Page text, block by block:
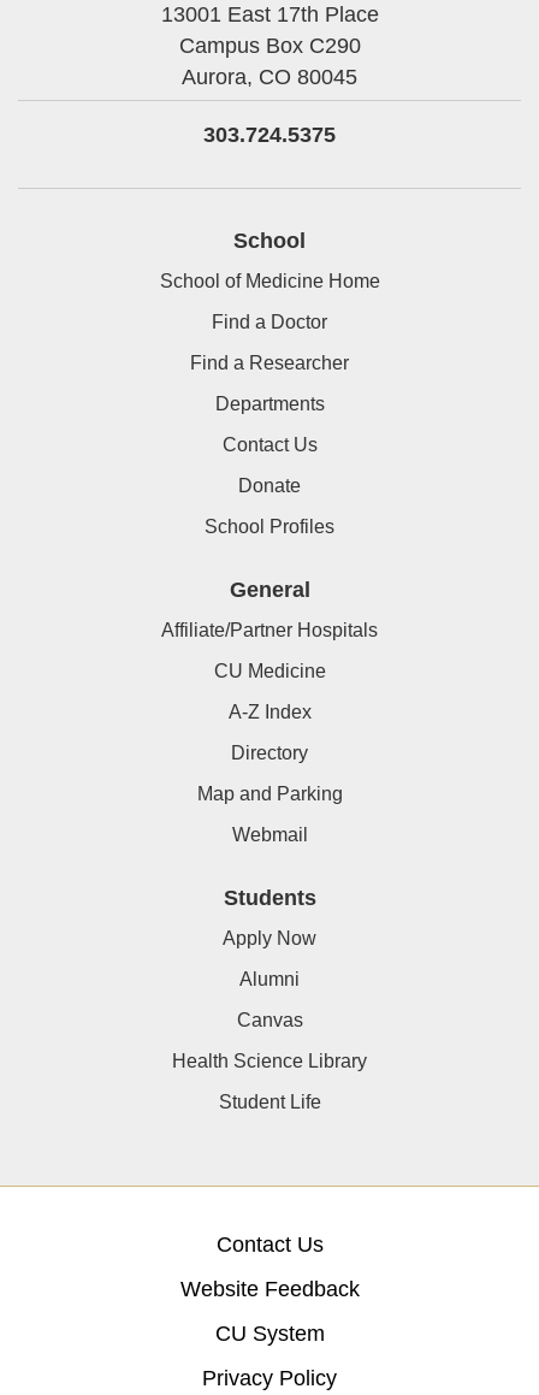
13001 East 17th Place
Campus Box C290
Aurora, CO 80045
303.724.5375
School
School of Medicine Home
Find a Doctor
Find a Researcher
Departments
Contact Us
Donate
School Profiles
General
Affiliate/Partner Hospitals
CU Medicine
A-Z Index
Directory
Map and Parking
Webmail
Students
Apply Now
Alumni
Canvas
Health Science Library
Student Life
Contact Us
Website Feedback
CU System
Privacy Policy